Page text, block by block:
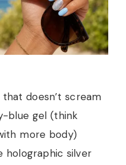
doesn’t scream
blue gel (think
more body)
holographic silver